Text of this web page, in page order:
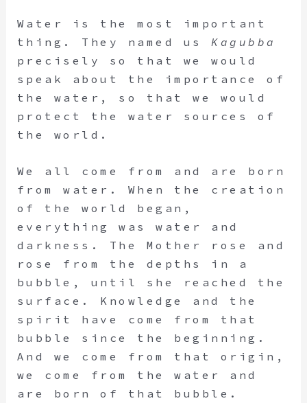
Water is the most important
thing. They named usKagubba
precisely so that we would
speak about the importance of
the water, so that we would
protect the water sources of
the world.
We all come from and are born
from water. When the creation
of the world began,
everything was water and
darkness. The Mother rose and
rose from the depths in a
bubble, until she reached the
surface. Knowledge and the
spirit have come from that
bubble since the beginning.
And we come from that origin,
we come from the water and
are born of that bubble.